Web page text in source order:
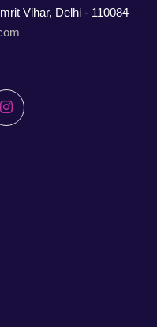
Vihar, Delhi - 110084
Instagram